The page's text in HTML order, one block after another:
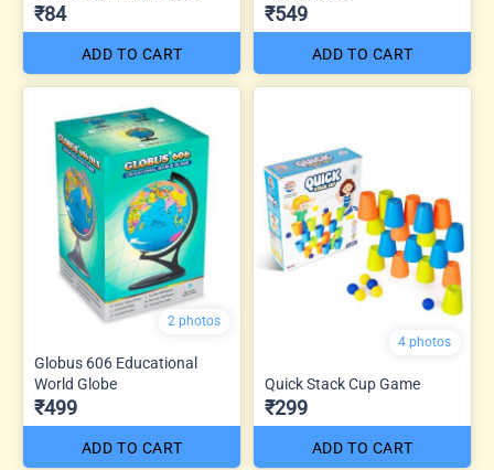
₹84
ADD TO CART
₹549
ADD TO CART
2 photos
Globus 606 Educational
World Globe
₹499
ADD TO CART
4 photos
Quick Stack Cup Game
₹299
ADD TO CART